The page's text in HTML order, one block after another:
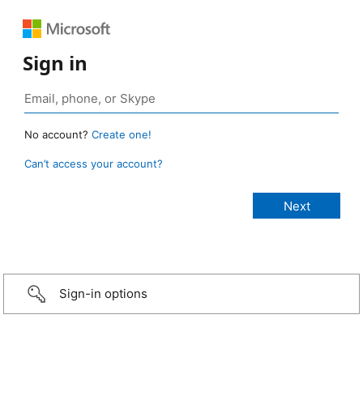
Sign in
No account? Create one!
Can’t access your account?
Sign-in options